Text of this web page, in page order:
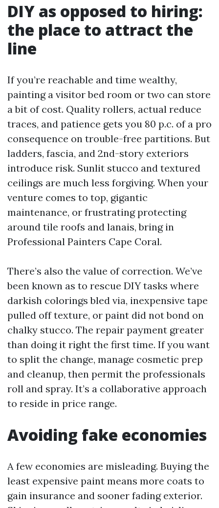
DIY as opposed to hiring:
the place to attract the
line
If you’re reachable and time wealthy,
painting a visitor bed room or two can store
a bit of cost. Quality rollers, actual reduce
traces, and patience gets you 80 p.c. of a pro
consequence on trouble-free partitions. But
ladders, fascia, and 2nd-story exteriors
introduce risk. Sunlit stucco and textured
ceilings are much less forgiving. When your
venture comes to top, gigantic
maintenance, or frustrating protecting
around tile roofs and lanais, bring in
Professional Painters Cape Coral.
There’s also the value of correction. We’ve
been known as to rescue DIY tasks where
darkish colorings bled via, inexpensive tape
pulled off texture, or paint did not bond on
chalky stucco. The repair payment greater
than doing it right the first time. If you want
to split the change, manage cosmetic prep
and cleanup, then permit the professionals
roll and spray. It’s a collaborative approach
to reside in price range.
Avoiding fake economies
A few economies are misleading. Buying the
least expensive paint means more coats to
gain insurance and sooner fading exterior.